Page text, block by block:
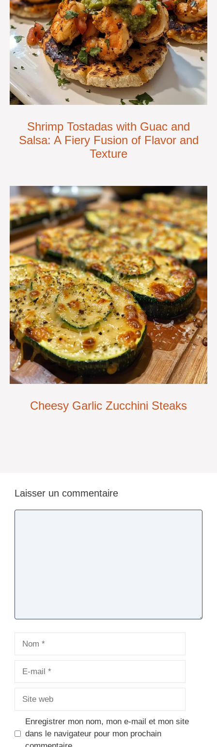
Shrimp Tostadas with Guac and
Salsa: A Fiery Fusion of Flavor and
Texture
Cheesy Garlic Zucchini Steaks
Laisser un commentaire
Enregistrer mon nom, mon e-mail et mon site
dans le navigateur pour mon prochain